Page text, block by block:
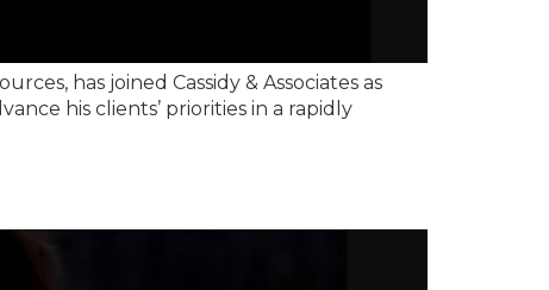
has joined Cassidy & Associates as
his clients’ priorities in a rapidly